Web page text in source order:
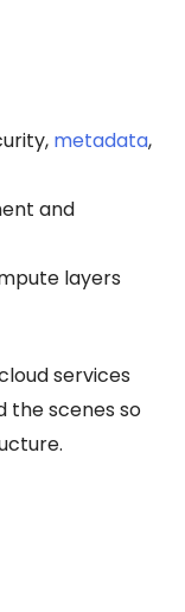
metadata,
and
layers
services
the scenes so